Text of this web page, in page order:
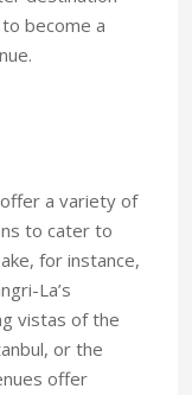
become a
a variety of
to cater to
for instance,
La’s
vistas of the
or the
offer